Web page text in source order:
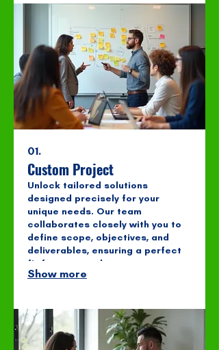
01.
Custom Project
Unlock tailored solutions
designed precisely for your
unique needs. Our team
collaborates closely with you to
define scope, objectives, and
deliverables, ensuring a perfect
fit for your goals.
Show more